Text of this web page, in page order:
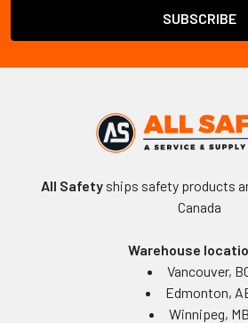
All Safetyships safety products
Canada
Warehouse
Vancouver,
Edmonton,
Winnipeg, MB